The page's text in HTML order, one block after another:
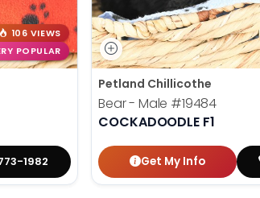
106 VIEWS
POPULAR
1982
Petland Chillicothe
Bear - Male #19484
COCKADOODLE F1
Get My Info